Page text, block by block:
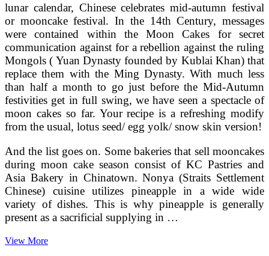
lunar calendar, Chinese celebrates mid-autumn festival
or mooncake festival. In the 14th Century, messages
were contained within the Moon Cakes for secret
communication against for a rebellion against the ruling
Mongols ( Yuan Dynasty founded by Kublai Khan) that
replace them with the Ming Dynasty. With much less
than half a month to go just before the Mid-Autumn
festivities get in full swing, we have seen a spectacle of
moon cakes so far. Your recipe is a refreshing modify
from the usual, lotus seed/ egg yolk/ snow skin version!
And the list goes on. Some bakeries that sell mooncakes
during moon cake season consist of KC Pastries and
Asia Bakery in Chinatown. Nonya (Straits Settlement
Chinese) cuisine utilizes pineapple in a wide wide
variety of dishes. This is why pineapple is generally
present as a sacrificial supplying in …
View MoreIndia’s